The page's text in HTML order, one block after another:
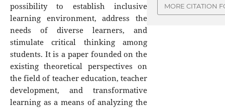
possibility to establish inclusive
learning environment, address the
needs of diverse learners, and
stimulate critical thinking among
students. It is a paper founded on the
existing theoretical perspectives on
the field of teacher education, teacher
development, and transformative
learning as a means of analyzing the
MORE CITATION